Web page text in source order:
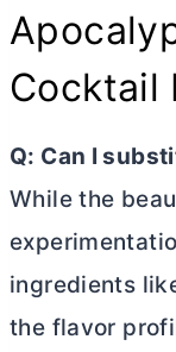
Cocktail
Q: Can I
While the
ingredients
the flavor